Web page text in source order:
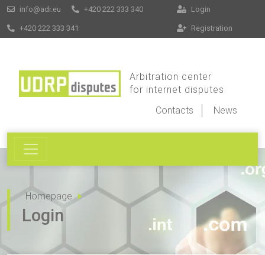
info@adr.eu +420 222 333 340
+420 222 333 341
Login
Registration
Arbitration center
for internet disputes
Contacts
News
Homepage
Login